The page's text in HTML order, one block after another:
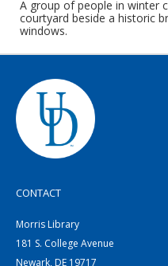
A group of people in winter
courtyard beside a historic
windows.
CONTACT
Morris Library
181 S. College Avenue
Newark, DE 19717